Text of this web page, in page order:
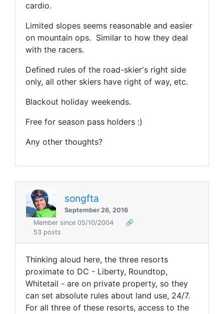
cardio.
Limited slopes seems reasonable and easier
on mountain ops. Similar to how they deal
with the racers.
Defined rules of the road-skier's right side
only, all other skiers have right of way, etc.
Blackout holiday weekends.
Free for season pass holders :)
Any other thoughts?
songfta
September 26, 2016
Member since 05/10/2004
🔗
53 posts
Thinking aloud here, the three resorts
proximate to DC - Liberty, Roundtop,
Whitetail - are on private property, so they
can set absolute rules about land use, 24/7.
For all three of these resorts, access to the